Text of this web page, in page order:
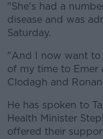
"She's had a
disease and was
Saturday.
"And I now want to
of my time to Emer
Clodagh and
He has spoken to
Health Minister
offered their